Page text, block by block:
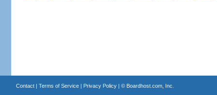
Contact| Terms of Service| Privacy Policy| © Boardhost.com, Inc.